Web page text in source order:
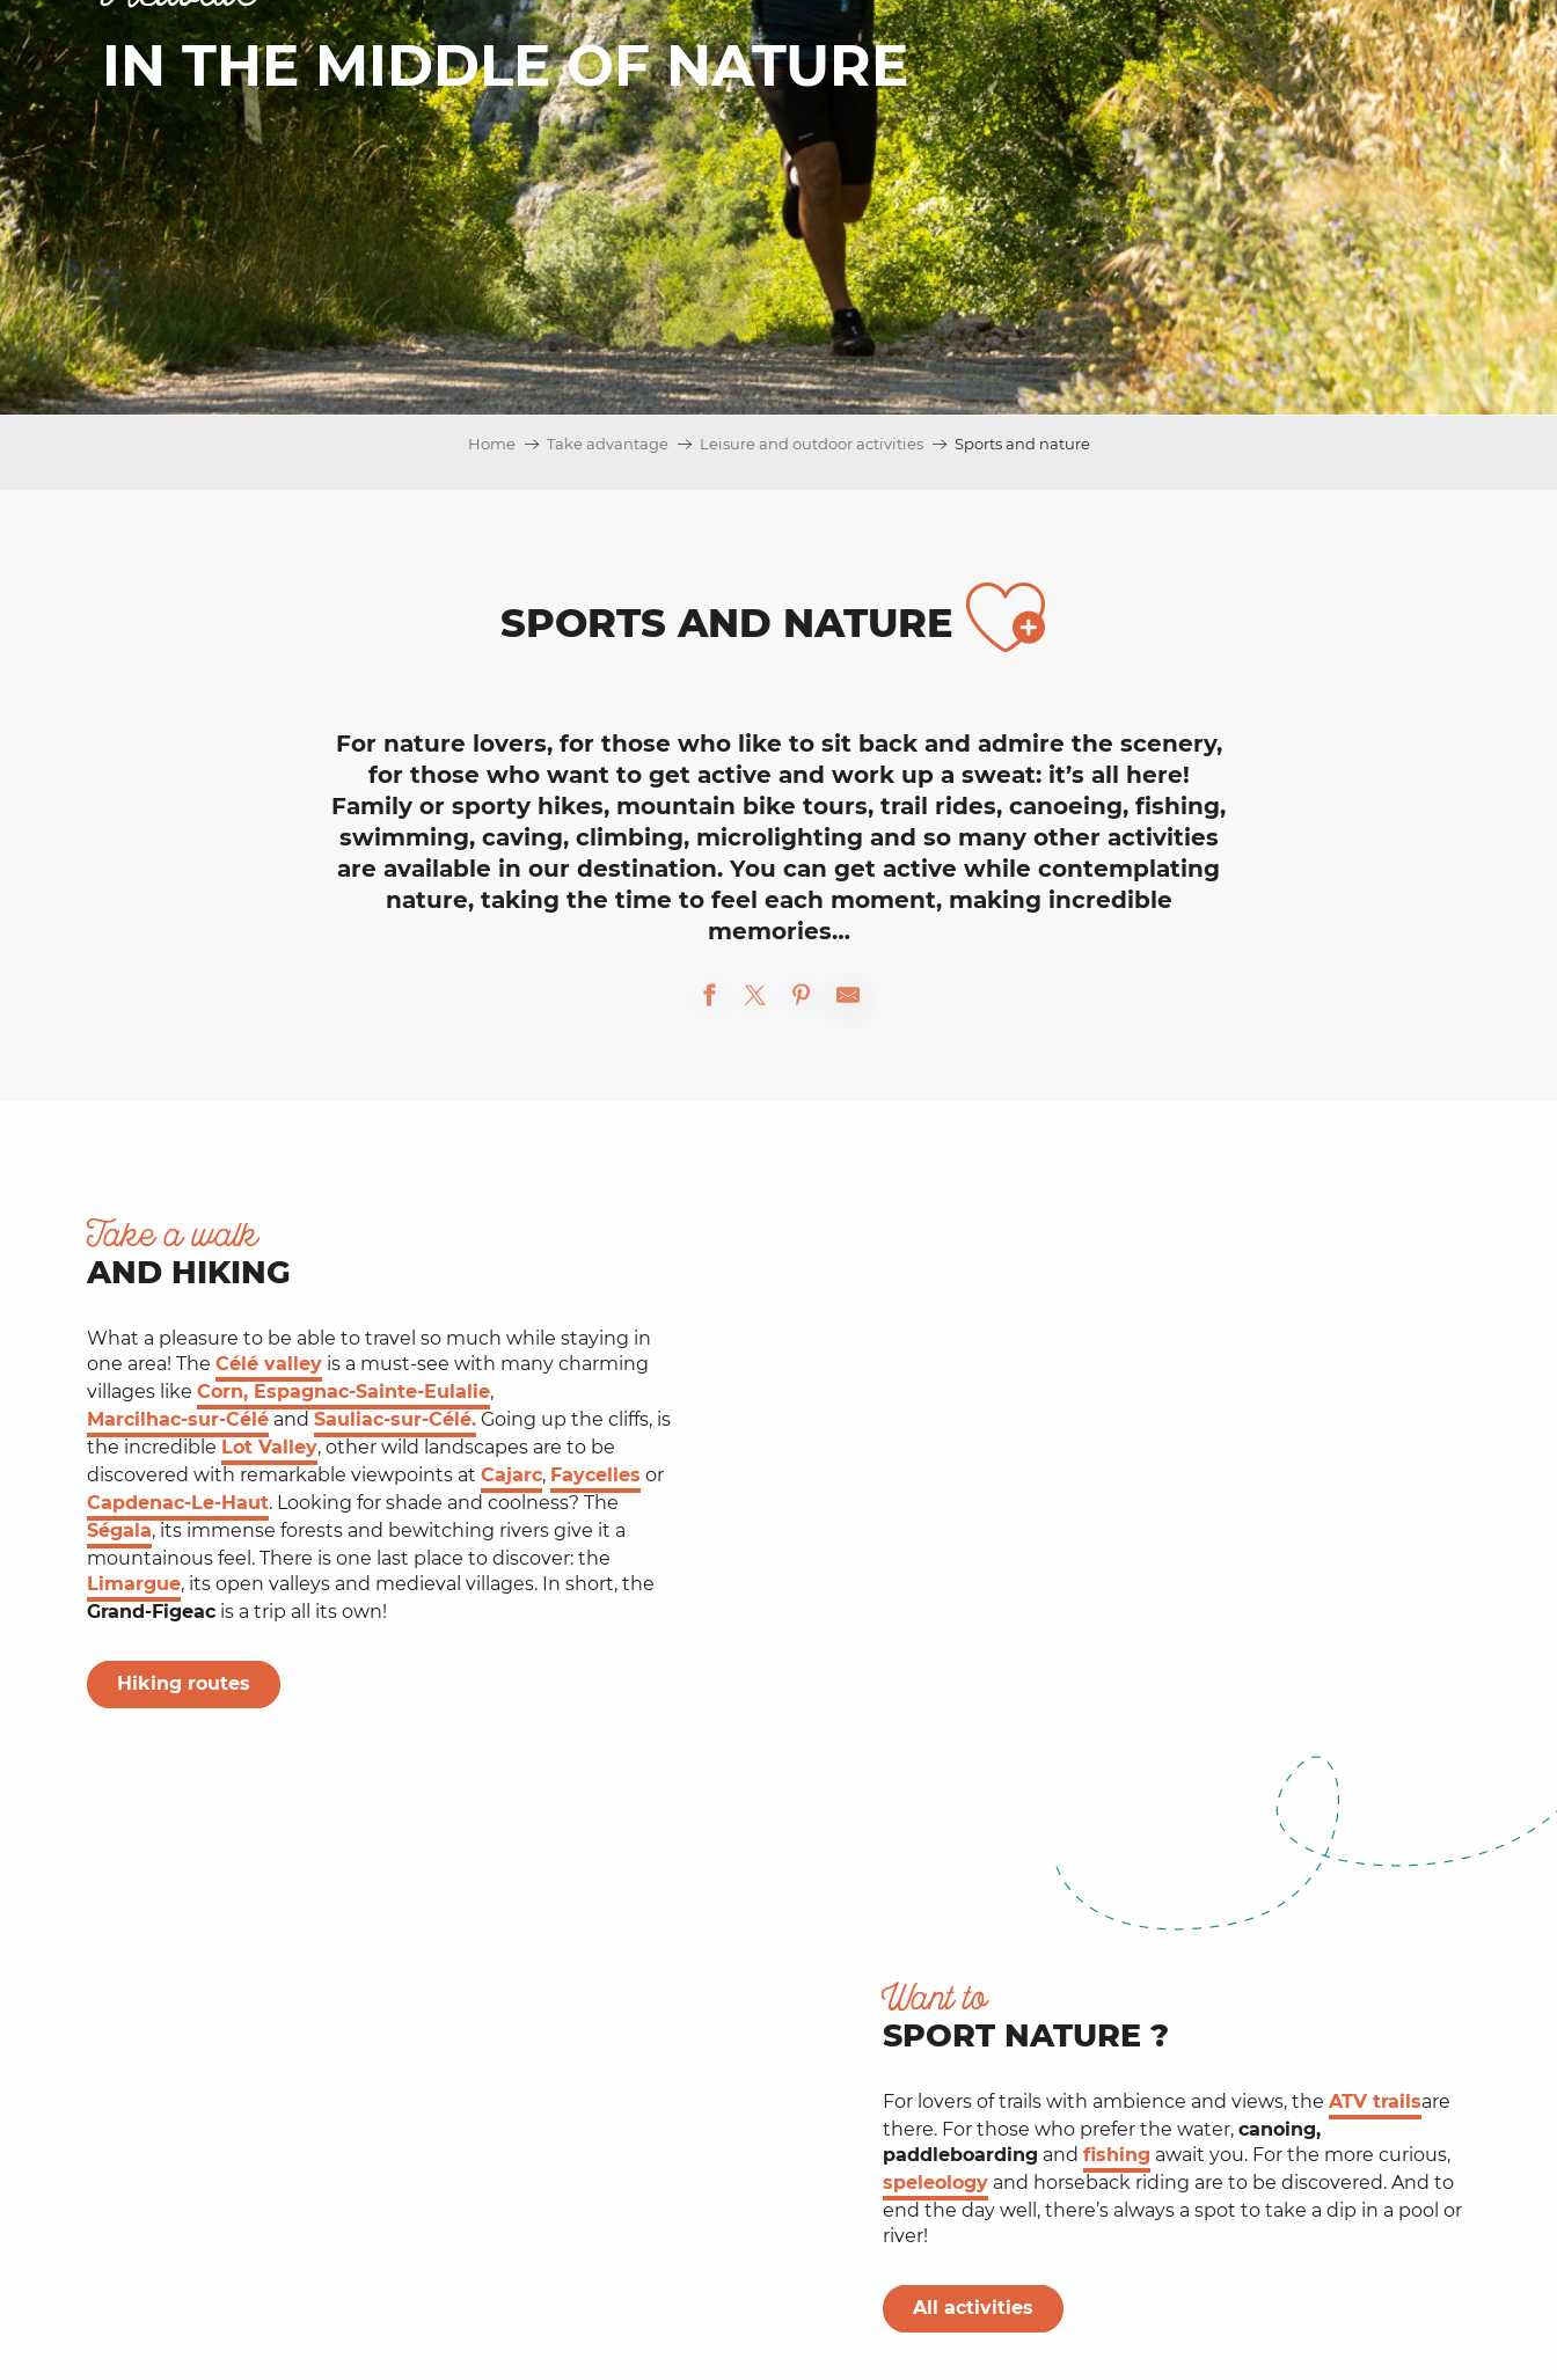
IN THE MIDDLE OF NATURE
Home Take advantage Leisure and outdoor activities Sports and nature
SPORTS AND NATURE Ajouter
For nature lovers, for those who like to sit back and admire the scenery,
for those who want to get active and work up a sweat: it’s all here!
Family or sporty hikes, mountain bike tours, trail rides, canoeing, fishing,
swimming, caving, climbing, microlighting and so many other activities
are available in our destination. You can get active while contemplating
nature, taking the time to feel each moment, making incredible
memories…
Take a walk
AND HIKING
What a pleasure to be able to travel so much while staying in
one area! The Célé valley is a must-see with many charming
villages like Corn, Espagnac-Sainte-Eulalie,
Marcilhac-sur-Célé and Sauliac-sur-Célé. Going up the cliffs, is
the incredible Lot Valley, other wild landscapes are to be
discovered with remarkable viewpoints at Cajarc, Faycelles or
Capdenac-Le-Haut. Looking for shade and coolness? The
Ségala, its immense forests and bewitching rivers give it a
mountainous feel. There is one last place to discover: the
Limargue, its open valleys and medieval villages. In short, the
Grand-Figeac is a trip all its own!
Hiking routes
Want to
SPORT NATURE ?
For lovers of trails with ambience and views, the ATV trailsare
there. For those who prefer the water, canoing,
paddleboarding and fishing await you. For the more curious,
speleology and horseback riding are to be discovered. And to
end the day well, there’s always a spot to take a dip in a pool or
river!
All activities